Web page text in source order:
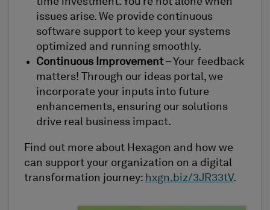
issues arise. We provide continuous
software support to keep your systems
optimized and running smoothly.
Continuous Improvement– Your feedback
matters! Through our ideas portal, we
incorporate your inputs into future
enhancements, ensuring our solutions
drive real business impact.
Find out more about Hexagon and how we
can support your organization on a digital
transformation journey: hxgn.biz/3JR33tV.